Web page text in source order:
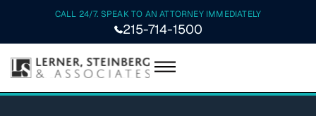
CALL 24/7. SPEAK TO AN ATTORNEY IMMEDIATELY
215-714-1500